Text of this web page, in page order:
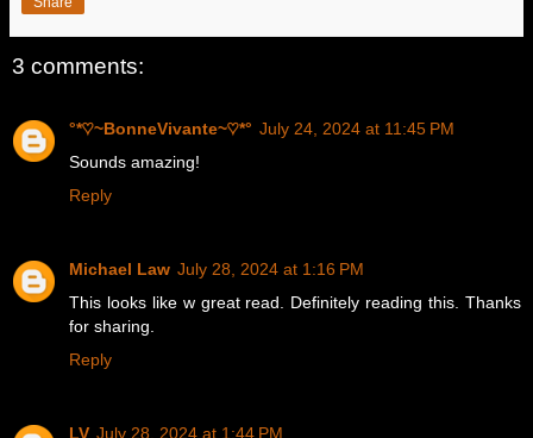
3 comments:
°*♡~BonneVivante~♡*° July 24, 2024 at 11:45 PM
Sounds amazing!
Reply
Michael Law July 28, 2024 at 1:16 PM
This looks like w great read. Definitely reading this. Thanks
for sharing.
Reply
LV July 28, 2024 at 1:44 PM